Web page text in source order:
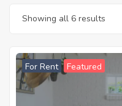
Showing all 6 results
For Rent Featured